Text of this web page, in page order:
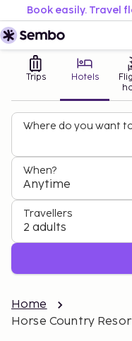
Book easily. Travel
Trips Hotels
Where do you want
When?
Anytime
Travellers
2 adults
Home
Horse Country